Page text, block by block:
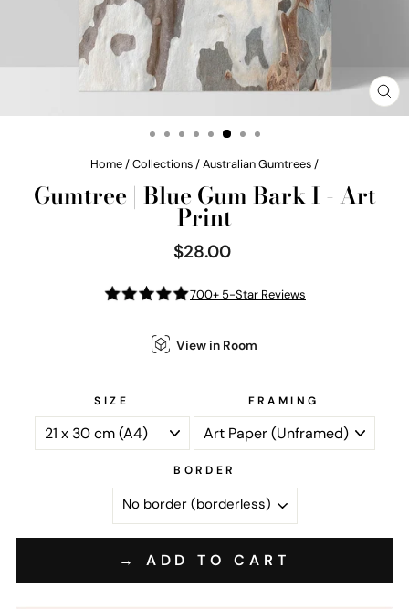
Home/Collections/Australian Gumtrees/
Gumtree | Blue Gum Bark I - Art
Print
Regular
price
$28.00
700+ 5-Star Reviews
View in Room
SIZE FRAMING
BORDER
→ ADD TO CART